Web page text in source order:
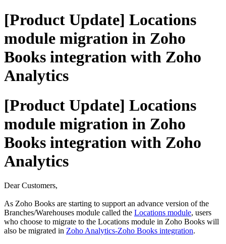
[Product Update] Locations
module migration in Zoho
Books integration with Zoho
Analytics
[Product Update] Locations
module migration in Zoho
Books integration with Zoho
Analytics
Dear Customers,
As Zoho Books are starting to support an advance version of the
Branches/Warehouses module called the Locations module, users
who choose to migrate to the Locations module in Zoho Books will
also be migrated in Zoho Analytics-Zoho Books integration.